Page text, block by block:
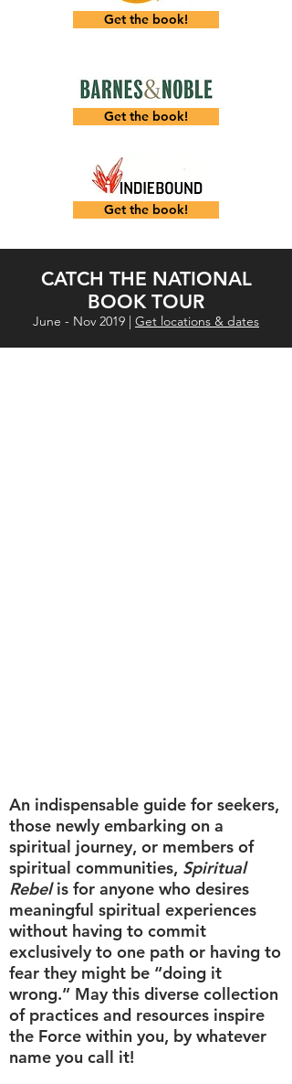
Get the book!
Get the book!
Get the book!
CATCH THE NATIONAL
BOOK TOUR
June - Nov 2019 | Get locations & dates
An indispensable guide for seekers,
those newly embarking on a
spiritual journey, or members of
spiritual communities, Spiritual
Rebelis for anyone who desires
meaningful spiritual experiences
without having to commit
exclusively to one path or having to
fear they might be “doing it
wrong.” May this diverse collection
of practices and resources inspire
the Force within you, by whatever
name you call it!